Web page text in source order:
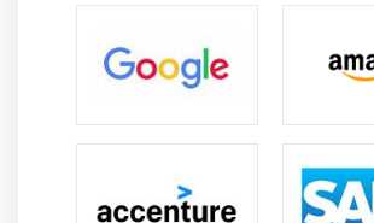
Speech To Text
Get Call State